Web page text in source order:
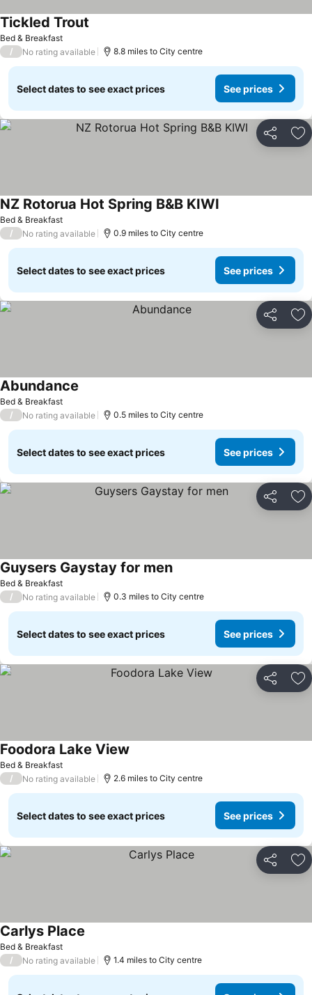
Bed & Breakfast
Tickled Trout
/ No rating available 8.8 miles to City centre
Select dates to see exact prices See prices
Share
Bed & Breakfast
NZ Rotorua Hot Spring B&B KIWI
/ No rating available 0.9 miles to City centre
Select dates to see exact prices See prices
Share
Bed & Breakfast
Abundance
/ No rating available 0.5 miles to City centre
Select dates to see exact prices See prices
Share
Bed & Breakfast
Guysers Gaystay for menSee prices
/ No rating available 0.3 miles to City centre
Select dates to see exact prices See prices
Share
Bed & Breakfast
Foodora Lake View
/ No rating available 2.6 miles to City centre
Select dates to see exact prices See prices
Share
Bed & Breakfast
Carlys Place
/ No rating available 1.4 miles to City centre